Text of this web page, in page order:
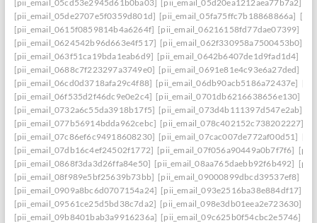
[pii_email_05cd53e2945d61b0ba03] [pii_email_05d20ea1212aea77b7a2]
[pii_email_05de2707e5f0359d801d] [pii_email_05fa75ffc7b18868866a]
[pii_email_0615f0859814b4a6264f] [pii_email_06216158fd77dae07399]
[pii_email_0624542b96d663e4f517] [pii_email_062f330958a7500453b0]
[pii_email_063f51ca19bda1eab6d9] [pii_email_0642b6407de1d9fad1d4]
[pii_email_0688c7f223297a3749e0] [pii_email_0691e81e4c93e6a27ded]
[pii_email_06cd0d3718afa29c4f88] [pii_email_06db90acb5186a72437e]
[pii_email_06f535d2f46dc9e0e2c4] [pii_email_0701db6216638656e130]
[pii_email_0732a6c55da3918b17f5] [pii_email_073d4b111397d547e2ab]
[pii_email_077b56914bdda962cebc] [pii_email_078c402152c738202227]
[pii_email_07c86ef6c94918608230] [pii_email_07cac007de772af00d51]
[pii_email_07db16c4ef24502f1772] [pii_email_07f056a90449a0b7f7f6]
[pii_email_0868f3da3d26ffa84e50] [pii_email_08aa765daebb92f6b492]
[pii_email_08f989e5bf25639b73bb] [pii_email_09000899dbcd39537ef8]
[pii_email_0909a8bc6d0707154a24] [pii_email_093e2516ba38e884df17]
[pii_email_09561ce25d5bd38c7da2] [pii_email_098e3db01eea2e723630]
[pii_email_09b8401bab3a9916236a] [pii_email_09c625b0f54cbc2e5746]